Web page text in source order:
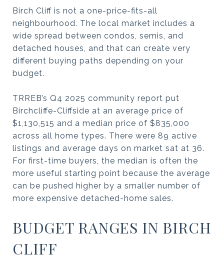
Birch Cliff is not a one-price-fits-all
neighbourhood. The local market includes a
wide spread between condos, semis, and
detached houses, and that can create very
different buying paths depending on your
budget.
TRREB’s Q4 2025 community report put
Birchcliffe-Cliffside at an average price of
$1,130,515 and a median price of $835,000
across all home types. There were 89 active
listings and average days on market sat at 36.
For first-time buyers, the median is often the
more useful starting point because the average
can be pushed higher by a smaller number of
more expensive detached-home sales.
BUDGET RANGES IN BIRCH
CLIFF